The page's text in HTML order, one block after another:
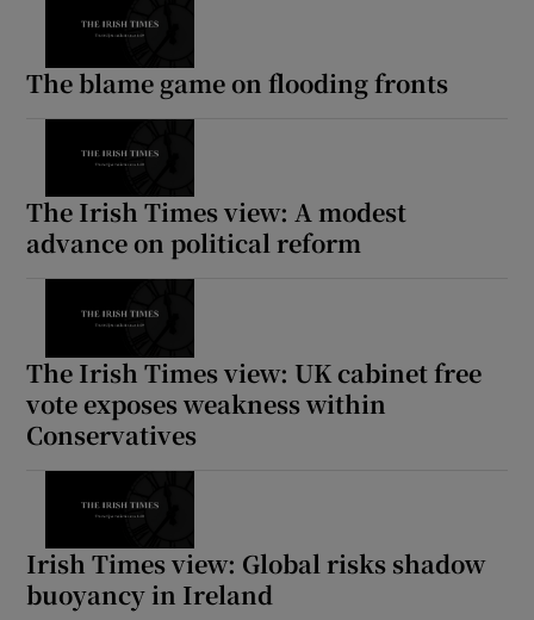
The blame game on flooding fronts
The Irish Times view: A modest
advance on political reform
The Irish Times view: UK cabinet free
vote exposes weakness within
Conservatives
Irish Times view: Global risks shadow
buoyancy in Ireland